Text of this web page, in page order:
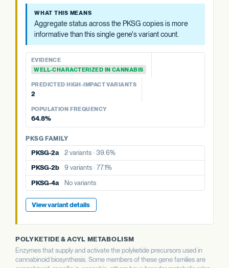
informative than this single gene's variant count.
EVIDENCE
None detected
PKSG FAMILY
PKSG-2b
PKSG-4b
7 variants · 64.8%
WHAT THIS MEANS
Aggregate status across the PKSG copies is more
informative than this single gene's variant count.
EVIDENCE
WELL-CHARACTERIZED IN CANNABIS
PREDICTED HIGH-IMPACT VARIANTS
2
POPULATION FREQUENCY
64.8%
PKSG FAMILY
PKSG-2a
2 variants · 39.6%
PKSG-2b
9 variants · 77.1%
PKSG-4a
No variants
View variant details
POLYKETIDE & ACYL METABOLISM
Enzymes that supply and activate the polyketide precursors used in
cannabinoid biosynthesis. Some members of these gene families are